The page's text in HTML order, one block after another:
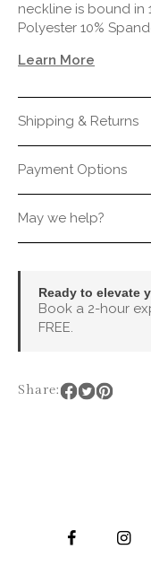
neckline is bound in
Polyester 10%
Learn More
Shipping & Returns
Payment Options
May we help?
Ready to elevate
Book a 2-hour
FREE.
Share: